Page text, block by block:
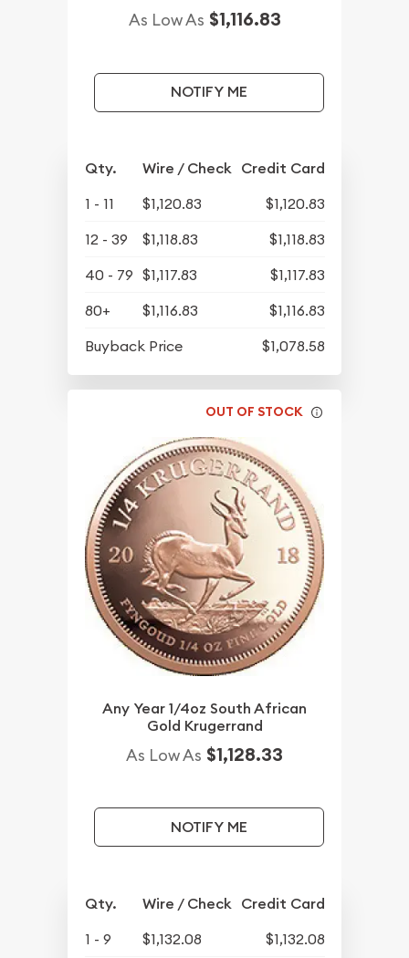
As Low As $1,116.83
NOTIFY ME
Qty. Wire / Check Credit Card
1 - 11 $1,120.83
$1,120.83
12 - 39
$1,118.83
$1,118.83
40 - 79 $1,117.83
$1,117.83
80+
$1,116.83
$1,116.83
Buyback Price
$1,078.58
OUT OF STOCK
Any Year 1/4oz South African
Gold Krugerrand
As Low As $1,128.33
NOTIFY ME
Qty. Wire / Check Credit Card
1 - 9 $1,132.08
$1,132.08